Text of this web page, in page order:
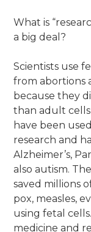
What is
a big deal?
Scientists use
from abortions
because they
than adult
have been
research and
Alzheimer’s,
also autism.
saved millions
pox, measles,
using fetal
medicine and